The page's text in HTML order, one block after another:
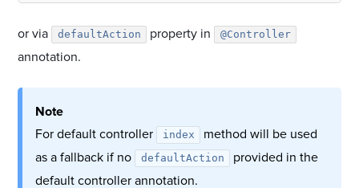
or via defaultAction property in @Controller
annotation.
Note
For default controller
index
method will be used
as a fallback if no
defaultAction
provided in the
default controller annotation.